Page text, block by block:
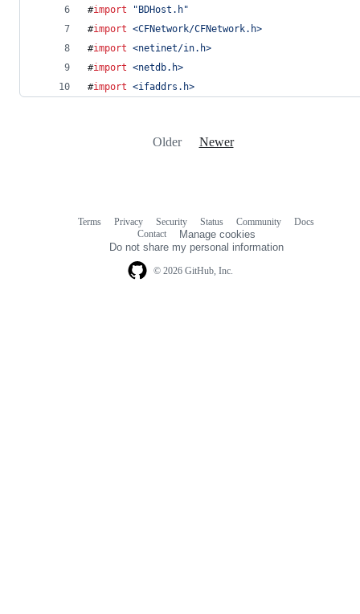
#import "BDHost.h"
#import <CFNetwork/CFNetwork.h>
#import <netinet/in.h>
#import <netdb.h>
#import <ifaddrs.h>
Older Newer
© 2026 GitHub, Inc.
Terms Privacy Security Status Community
Docs
Contact
Manage cookies
Do not share my personal information